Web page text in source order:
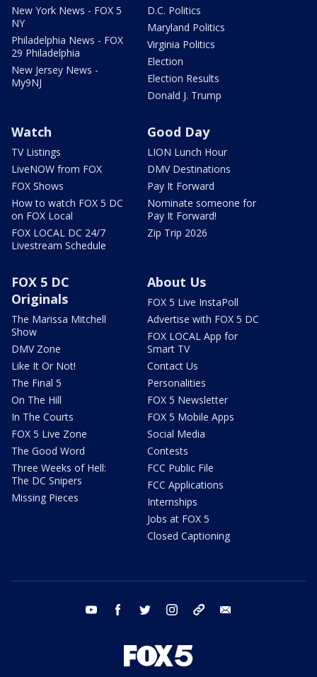
New York News - FOX 5
NY
Philadelphia News - FOX
29 Philadelphia
New Jersey News -
My9NJ
D.C. Politics
Maryland Politics
Virginia Politics
Election
Election Results
Donald J. Trump
Watch
TV Listings
LiveNOW from FOX
FOX Shows
How to watch FOX 5 DC
on FOX Local
FOX LOCAL DC 24/7
Livestream Schedule
Good Day
LION Lunch Hour
DMV Destinations
Pay It Forward
Nominate someone for
Pay It Forward!
Zip Trip 2026
FOX 5 DC
Originals
The Marissa Mitchell
Show
DMV Zone
Like It Or Not!
The Final 5
On The Hill
In The Courts
FOX 5 Live Zone
The Good Word
Three Weeks of Hell:
The DC Snipers
Missing Pieces
About Us
FOX 5 Live InstaPoll
Advertise with FOX 5 DC
FOX LOCAL App for
Smart TV
Contact Us
Personalities
FOX 5 Newsletter
FOX 5 Mobile Apps
Social Media
Contests
FCC Public File
FCC Applications
Internships
Jobs at FOX 5
Closed Captioning
youtube facebook twitter instagram tiktok